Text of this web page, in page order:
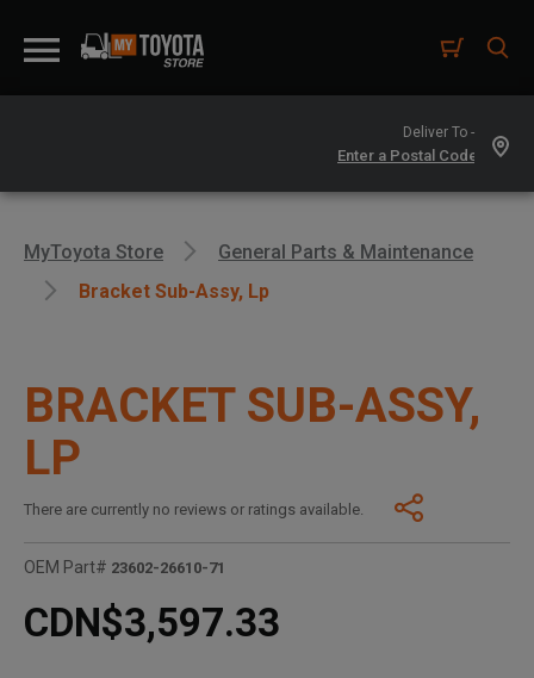
Deliver To -
MyToyota Store
General Parts & Maintenance
Bracket Sub-Assy, Lp
BRACKET SUB-ASSY,
LP
There are currently no reviews or ratings available.
OEM Part# 23602-26610-71
CDN$3,597.33